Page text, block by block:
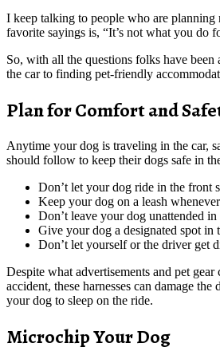
I keep talking to people who are
favorite sayings is, “It’s not what you
So, with all the questions folks have
the car to finding pet-friendly
Plan for Comfort and
Anytime your dog is traveling in the car,
should follow to keep their dogs safe in
Don’t let your dog ride in the front
Keep your dog on a leash
Don’t leave your dog unattended
Give your dog a designated spot in
Don’t let yourself or the driver get
Despite what advertisements and pet
accident, these harnesses can damage the
your dog to sleep on the ride.
Microchip Your Dog